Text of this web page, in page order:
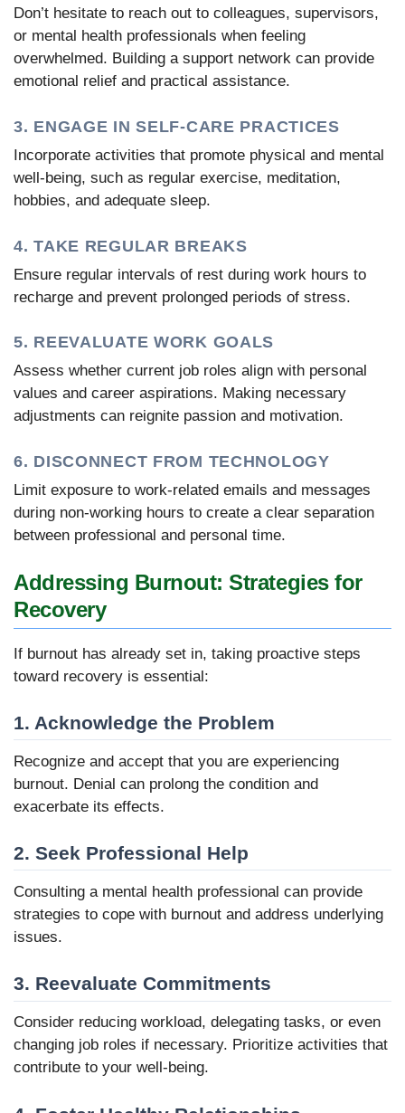
Don’t hesitate to reach out to colleagues, supervisors,
or mental health professionals when feeling
overwhelmed. Building a support network can provide
emotional relief and practical assistance.
3. ENGAGE IN SELF-CARE PRACTICES
Incorporate activities that promote physical and mental
well-being, such as regular exercise, meditation,
hobbies, and adequate sleep.
4. TAKE REGULAR BREAKS
Ensure regular intervals of rest during work hours to
recharge and prevent prolonged periods of stress.
5. REEVALUATE WORK GOALS
Assess whether current job roles align with personal
values and career aspirations. Making necessary
adjustments can reignite passion and motivation.
6. DISCONNECT FROM TECHNOLOGY
Limit exposure to work-related emails and messages
during non-working hours to create a clear separation
between professional and personal time.
Addressing Burnout: Strategies for
Recovery
If burnout has already set in, taking proactive steps
toward recovery is essential:
1. Acknowledge the Problem
Recognize and accept that you are experiencing
burnout. Denial can prolong the condition and
exacerbate its effects.
2. Seek Professional Help
Consulting a mental health professional can provide
strategies to cope with burnout and address underlying
issues.
3. Reevaluate Commitments
Consider reducing workload, delegating tasks, or even
changing job roles if necessary. Prioritize activities that
contribute to your well-being.